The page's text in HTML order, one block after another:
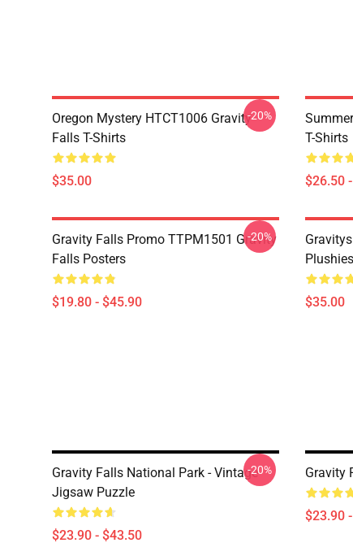
Oregon Mystery HTCT1006 Gravity
Falls T-Shirts
$35.00
-20%
T-Shirts
$26.50
Gravity Falls Promo TTPM1501 Gravity
Falls Posters
$19.80 - $45.90
-20%
Plushies
$35.00
Gravity Falls National Park - Vintage
Jigsaw Puzzle
$23.90 - $43.50
-20% Gravity
$23.90